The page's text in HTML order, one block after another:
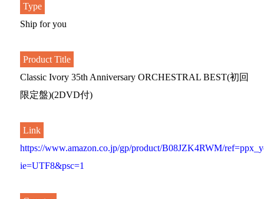
Type
Ship for you
Product Title
Classic Ivory 35th Anniversary ORCHESTRAL BEST(初回
限定盤)(2DVD付)
Link
https://www.amazon.co.jp/gp/product/B08JZK4RWM/
ie=UTF8&psc=1